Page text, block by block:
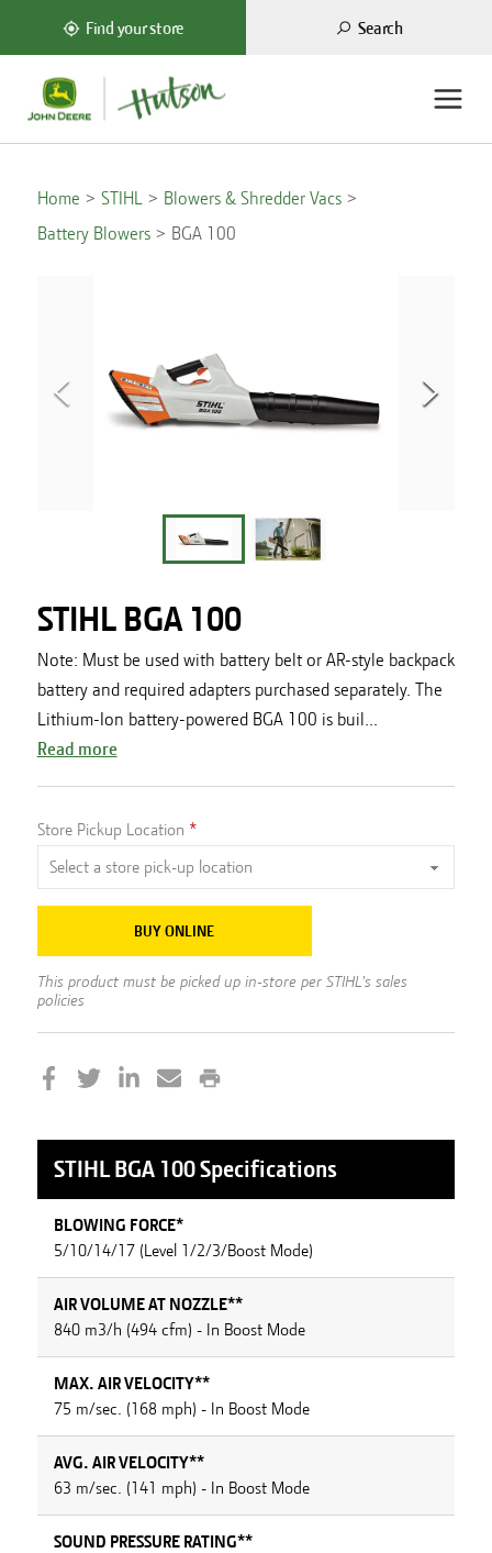
Find your store Search
Home STIHL
Blowers & Shredder Vacs
Battery Blowers
BGA 100
STIHL BGA 100
Note: Must be used with battery belt or AR-style backpack
battery and required adapters purchased separately. The
Lithium-Ion battery-powered BGA 100 is buil...
Read more
Store Pickup Location
BUY ONLINE
This product must be picked up in-store per STIHL's sales
policies
STIHLBGA 100Specifications
BLOWING FORCE*
5/10/14/17 (Level 1/2/3/Boost Mode)
AIR VOLUME AT NOZZLE**
840 m3/h (494 cfm) - In Boost Mode
MAX. AIR VELOCITY**
75 m/sec. (168 mph) - In Boost Mode
AVG. AIR VELOCITY**
63 m/sec. (141 mph) - In Boost Mode
SOUND PRESSURE RATING**